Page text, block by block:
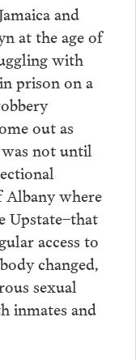
and
at the age of
with
prison on a
out as
not until
where
Upstate–that
access to
changed,
sexual
inmates and